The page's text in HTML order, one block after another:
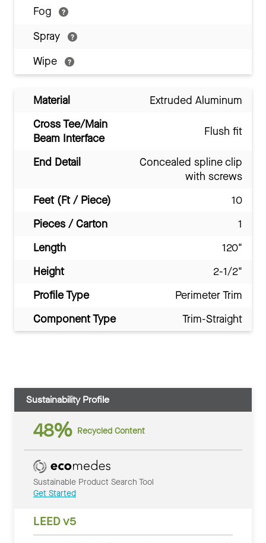
Fog
Spray
Wipe
Material
Extruded Aluminum
Cross Tee/Main
Beam Interface
Flush fit
End Detail
Concealed spline clip
with screws
Feet (Ft / Piece)
10
Pieces / Carton
1
Length
120"
Height
2-1/2"
Profile Type
Perimeter Trim
Component Type
Trim-Straight
Sustainability Profile
48% Recycled Content
Sustainable Product Search Tool
Get Started
LEED v5